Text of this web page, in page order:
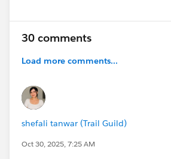
30 comments
Load more comments...
shefali tanwar (Trail Guild)
Oct 30, 2025, 7:25 AM